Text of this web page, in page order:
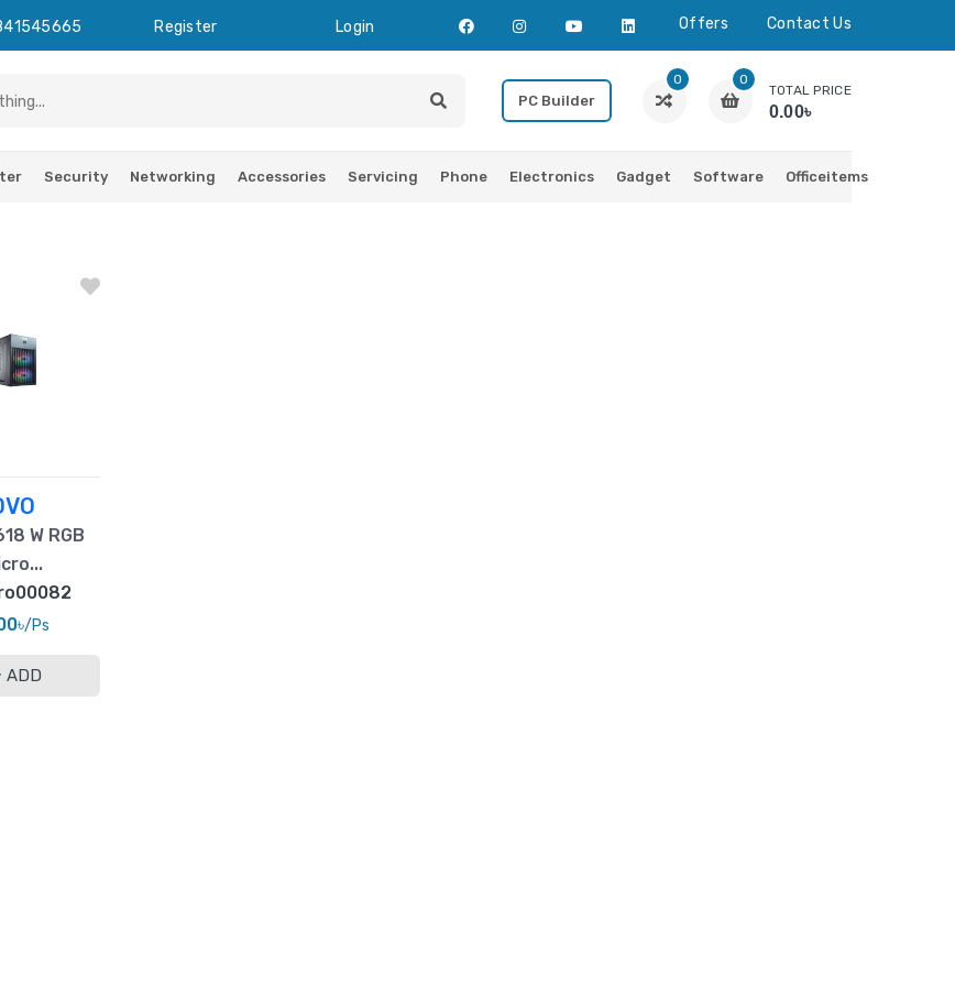
Register Login Offers Contact Us
PC Builder
0 0
TOTAL PRICE
0.00৳
Security Networking Accessories Servicing Phone Electronics Gadget Software Officeitems
W RGB
/Ps
ADD